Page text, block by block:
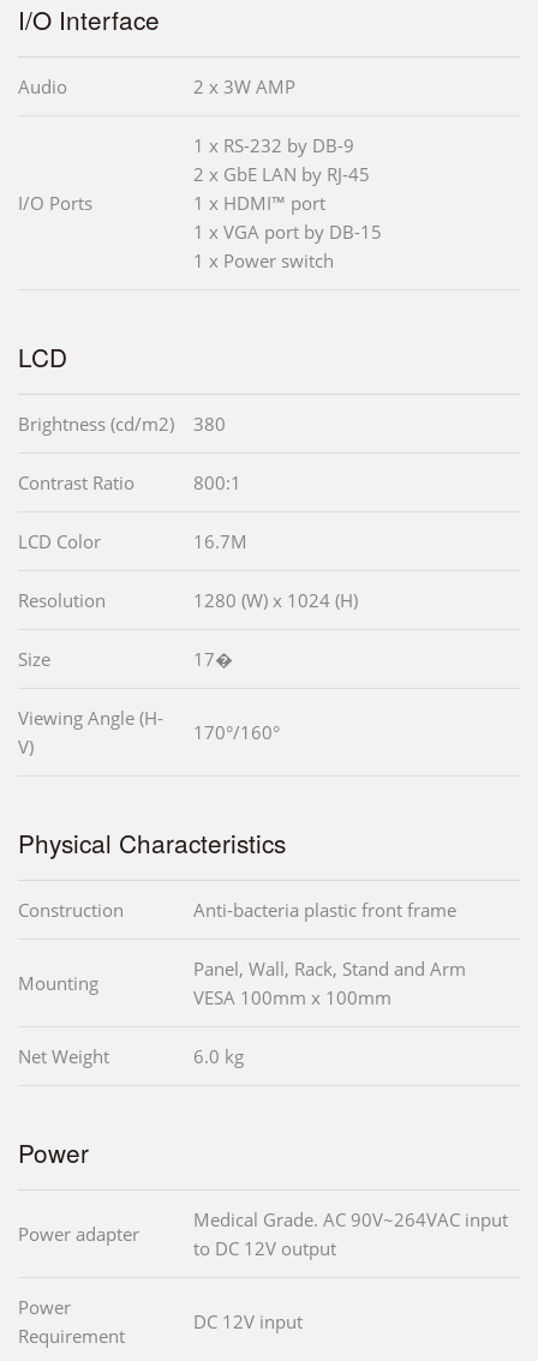
I/O Interface
Audio 2 x 3W AMP
I/O Ports
1 x RS-232 by DB-9
2 x GbE LAN by RJ-45
1 x HDMI™ port
1 x VGA port by DB-15
1 x Power switch
LCD
Brightness (cd/m2) 380
Contrast Ratio 800:1
LCD Color 16.7M
Resolution 1280 (W) x 1024 (H)
Size 17�
Viewing Angle (H-
V)
170°/160°
Physical Characteristics
Construction Anti-bacteria plastic front frame
Mounting
Panel, Wall, Rack, Stand and Arm
VESA 100mm x 100mm
Net Weight 6.0 kg
Power
Power adapter
Medical Grade. AC 90V~264VAC input
to DC 12V output
Power
Requirement
DC 12V input